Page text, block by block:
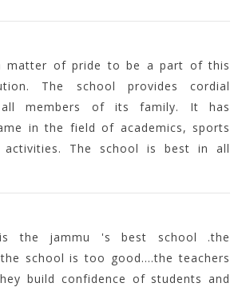
matter of pride to be a part of this
The school provides cordial
all members of its family. It has
in the field of academics, sports
activities. The school is best in all
the jammu 's best school .the
school is too good....the teachers
build confidence of students and